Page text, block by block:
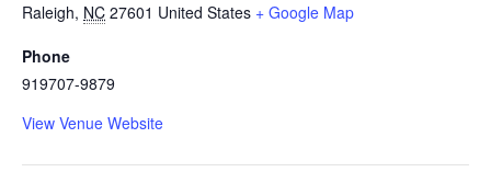
Raleigh, NC 27601 United States + Google Map
Phone
919707-9879
View Venue Website